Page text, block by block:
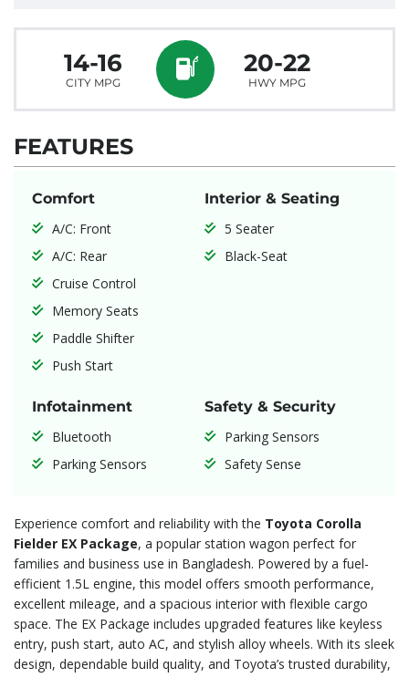
14-16
CITY MPG
20-22
HWY MPG
FEATURES
Comfort
A/C: Front
A/C: Rear
Cruise Control
Memory Seats
Paddle Shifter
Push Start
Interior & Seating
5 Seater
Black-Seat
Infotainment
Bluetooth
Parking Sensors
Safety & Security
Parking Sensors
Safety Sense
Experience comfort and reliability with the Toyota Corolla
Fielder EX Package, a popular station wagon perfect for
families and business use in Bangladesh. Powered by a fuel-
efficient 1.5L engine, this model offers smooth performance,
excellent mileage, and a spacious interior with flexible cargo
space. The EX Package includes upgraded features like keyless
entry, push start, auto AC, and stylish alloy wheels. With its sleek
design, dependable build quality, and Toyota’s trusted durability,